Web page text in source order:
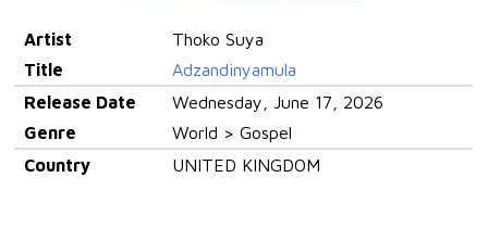
Artist
Thoko Suya
Title
Adzandinyamula
Release Date
Wednesday, June 17, 2026
Genre
World > Gospel
Country
UNITED KINGDOM